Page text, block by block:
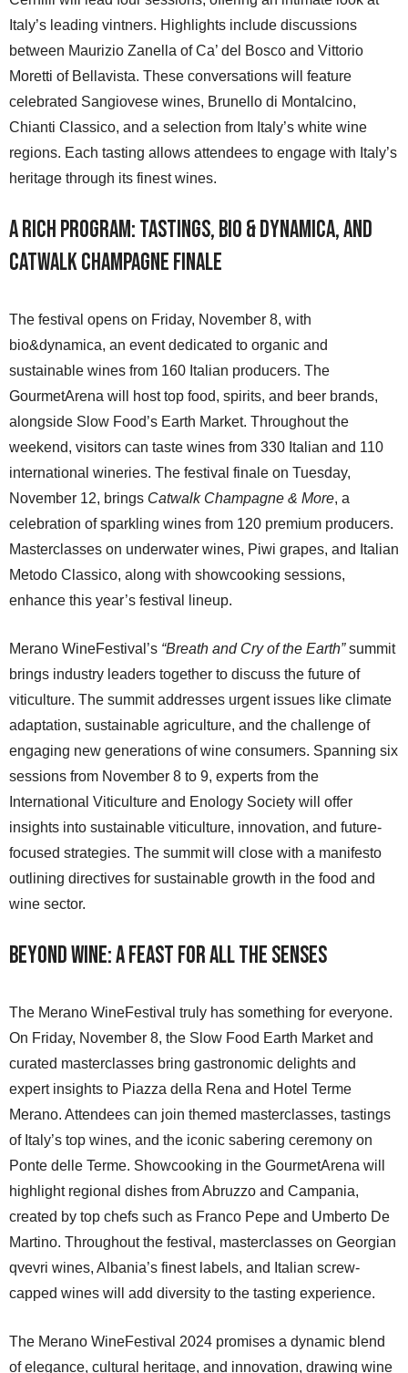
Italy’s leading vintners. Highlights include discussions
between Maurizio Zanella of Ca’ del Bosco and Vittorio
Moretti of Bellavista. These conversations will feature
celebrated Sangiovese wines, Brunello di Montalcino,
Chianti Classico, and a selection from Italy’s white wine
regions. Each tasting allows attendees to engage with Italy’s
heritage through its finest wines.
A Rich Program: Tastings, Bio & Dynamica, and
Catwalk Champagne Finale
The festival opens on Friday, November 8, with
bio&dynamica, an event dedicated to organic and
sustainable wines from 160 Italian producers. The
GourmetArena will host top food, spirits, and beer brands,
alongside Slow Food’s Earth Market. Throughout the
weekend, visitors can taste wines from 330 Italian and 110
international wineries. The festival finale on Tuesday,
November 12, brings Catwalk Champagne & More, a
celebration of sparkling wines from 120 premium producers.
Masterclasses on underwater wines, Piwi grapes, and Italian
Metodo Classico, along with showcooking sessions,
enhance this year’s festival lineup.
Merano WineFestival’s “Breath and Cry of the Earth”summit
brings industry leaders together to discuss the future of
viticulture. The summit addresses urgent issues like climate
adaptation, sustainable agriculture, and the challenge of
engaging new generations of wine consumers. Spanning six
sessions from November 8 to 9, experts from the
International Viticulture and Enology Society will offer
insights into sustainable viticulture, innovation, and future-
focused strategies. The summit will close with a manifesto
outlining directives for sustainable growth in the food and
wine sector.
Beyond Wine: A Feast for All the Senses
The Merano WineFestival truly has something for everyone.
On Friday, November 8, the Slow Food Earth Market and
curated masterclasses bring gastronomic delights and
expert insights to Piazza della Rena and Hotel Terme
Merano. Attendees can join themed masterclasses, tastings
of Italy’s top wines, and the iconic sabering ceremony on
Ponte delle Terme. Showcooking in the GourmetArena will
highlight regional dishes from Abruzzo and Campania,
created by top chefs such as Franco Pepe and Umberto De
Martino. Throughout the festival, masterclasses on Georgian
qvevri wines, Albania’s finest labels, and Italian screw-
capped wines will add diversity to the tasting experience.
The Merano WineFestival 2024 promises a dynamic blend
of elegance, cultural heritage, and innovation, drawing wine